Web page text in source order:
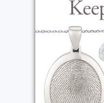
(Daniel Hayslip), his
Evelynn, his brother
Anthony & Vincent,
George, Jim &
Robert, cousin
aunts, uncles,